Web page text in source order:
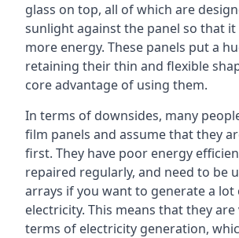
glass on top, all of which are
sunlight against the panel so that
more energy. These panels put a
retaining their thin and flexible
core advantage of using them.
In terms of downsides, many
film panels and assume that they
first. They have poor energy
repaired regularly, and need to be
arrays if you want to generate a lot
electricity. This means that they
terms of electricity generation,